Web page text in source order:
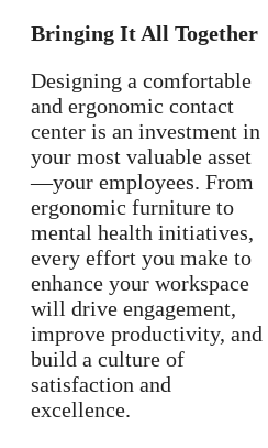
Bringing It All Together
Designing a comfortable
and ergonomic contact
center is an investment in
your most valuable asset
—your employees. From
ergonomic furniture to
mental health initiatives,
every effort you make to
enhance your workspace
will drive engagement,
improve productivity, and
build a culture of
satisfaction and
excellence.